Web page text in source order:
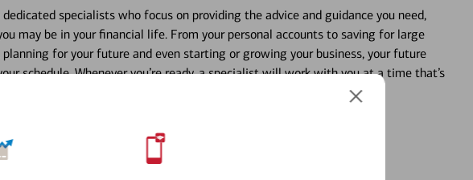
specialists who focus on providing the advice and guidance you need,
may be in your financial life. From your personal accounts to saving for large
planning for your future and even starting or growing your business, your future
schedule. Whenever you’re ready, a specialist will work with you at a time that’s
help center